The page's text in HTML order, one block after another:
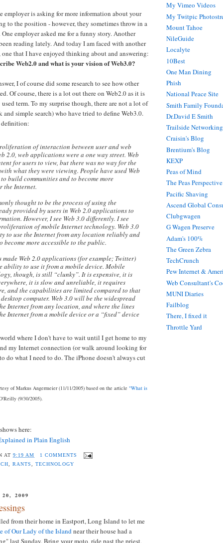
employer is asking for more information about your
to the position - however, they sometimes throw in a
employer asked me for a funny story. Another
reading lately. And today I am faced with another
that I have enjoyed thinking about and answering:
Web2.0 and what is your vision of Web3.0?
I of course did some research to see how other
Of course, there is a lot out there on Web2.0 as it is
term. To my surprise though, there are not a lot of
and simple search) who have tried to define Web3.0.
definition:
of interaction between user and web
2.0, web applications were a one way street. Web
for users to view, but there was no way for the
what they were viewing. People have used Web
build communities and to become more
the Internet.
thought to be the process of using the
provided by users in Web 2.0 applications to
However, I see Web 3.0 differently. I see
of mobile Internet technology. Web 3.0
to use the Internet from any location reliably and
more accessible to the public.
made Web 2.0 applications (for example; Twitter)
ability to use it from a mobile device. Mobile
though, is still “clunky”. It is expensive, it is
it is slow and unreliable, it requires
and the capabilities are limited compared to that
computer. Web 3.0 will be the widespread
Internet from any location, and where the lines
Internet from a mobile device or a “fixed” device
where I don't have to wait until I get home to my
my Internet connection (or walk around looking for
do what I need to do. The iPhone doesn't always cut
of Markus Angermeier (11/11/2005) based on the article "What is
(9/30/2005).
here:
in Plain English
AT9:19 AM
1 COMMENTS
,RANTS ,TECHNOLOGY
20, 2009
from their home in Eastport, Long Island to let me
of Our Lady of the Islandnear their house had a
last Sunday. Bring your moto, ride past the priest,
My Vimeo Videos
My Twitpic
Mount Tahoe
NileGuide
Localyte
10Best
One Man Dining
Phish
National Peace Site
Smith Family
Dr.David E Smith
Trailside Networking
Craisin's Blog
Brentium's Blog
KEXP
Peas of Mind
The Peas Perspective
Pacific Shaving
Ascend Global
Clubgwagen
G Wagen Preserve
Adam's 100%
The Green Zebra
TechCrunch
Pew Internet &
Web Consultant's
MUNI Diaries
Failblog
There, I fixed it
Throttle Yard